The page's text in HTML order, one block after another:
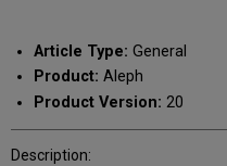
email
Article Type: General
Product: Aleph
Product Version: 20
Description: